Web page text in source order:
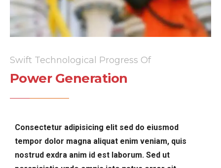
Swift Technological Progress Of
Power Generation
Consectetur adipisicing elit sed do eiusmod
tempor dolor magna aliquat enim veniam, quis
nostrud exdra anim id est laborum. Sed ut